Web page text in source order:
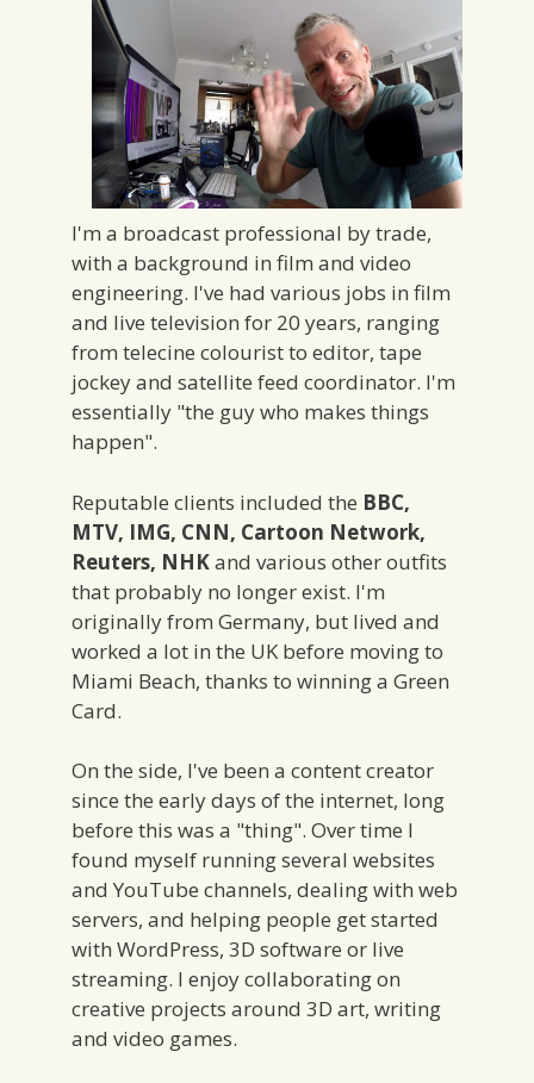
I'm a broadcast professional by trade,
with a background in film and video
engineering. I've had various jobs in film
and live television for 20 years, ranging
from telecine colourist to editor, tape
jockey and satellite feed coordinator. I'm
essentially "the guy who makes things
happen".
Reputable clients included the BBC,
MTV, IMG, CNN, Cartoon Network,
Reuters, NHKand various other outfits
that probably no longer exist. I'm
originally from Germany, but lived and
worked a lot in the UK before moving to
Miami Beach, thanks to winning a Green
Card.
On the side, I've been a content creator
since the early days of the internet, long
before this was a "thing". Over time I
found myself running several websites
and YouTube channels, dealing with web
servers, and helping people get started
with WordPress, 3D software or live
streaming. I enjoy collaborating on
creative projects around 3D art, writing
and video games.